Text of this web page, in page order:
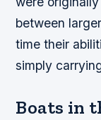
between
time their
simply
Boats in